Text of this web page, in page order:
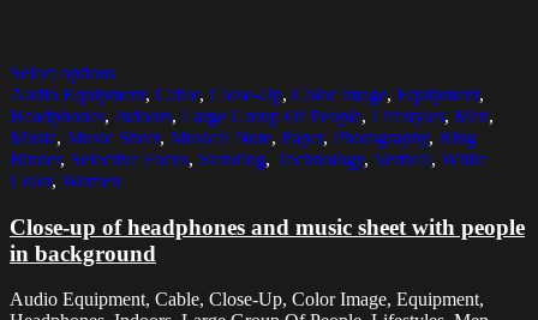
Select options
Audio Equipment, Cable, Close-Up, Color Image, Equipment,
Headphones, Indoors, Large Group Of People, Lifestyles, Men,
Music, Music Sheet, Musical Note, Paper, Photography, Ring
Binder, Selective Focus, Standing, Technology, Vertical, White
Color, Women
Close-up of headphones and music sheet with people
in background
Audio Equipment, Cable, Close-Up, Color Image, Equipment,